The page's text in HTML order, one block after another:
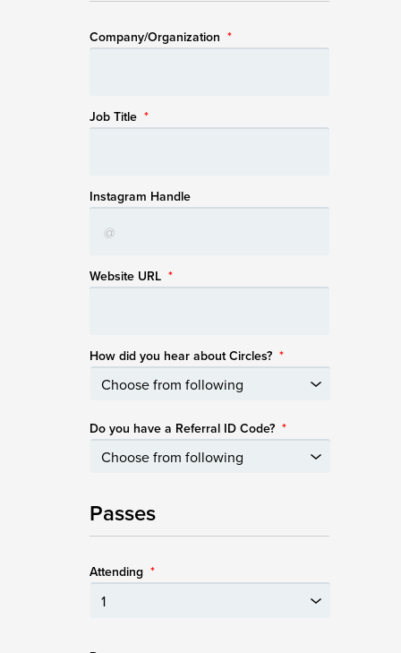
Company/Organization *
Job Title *
Instagram Handle
Website URL *
How did you hear about Circles? *
Do you have a Referral ID Code? *
Passes
Attending *